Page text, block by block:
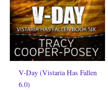
V-Day (Vistaria Has Fallen
6.0)